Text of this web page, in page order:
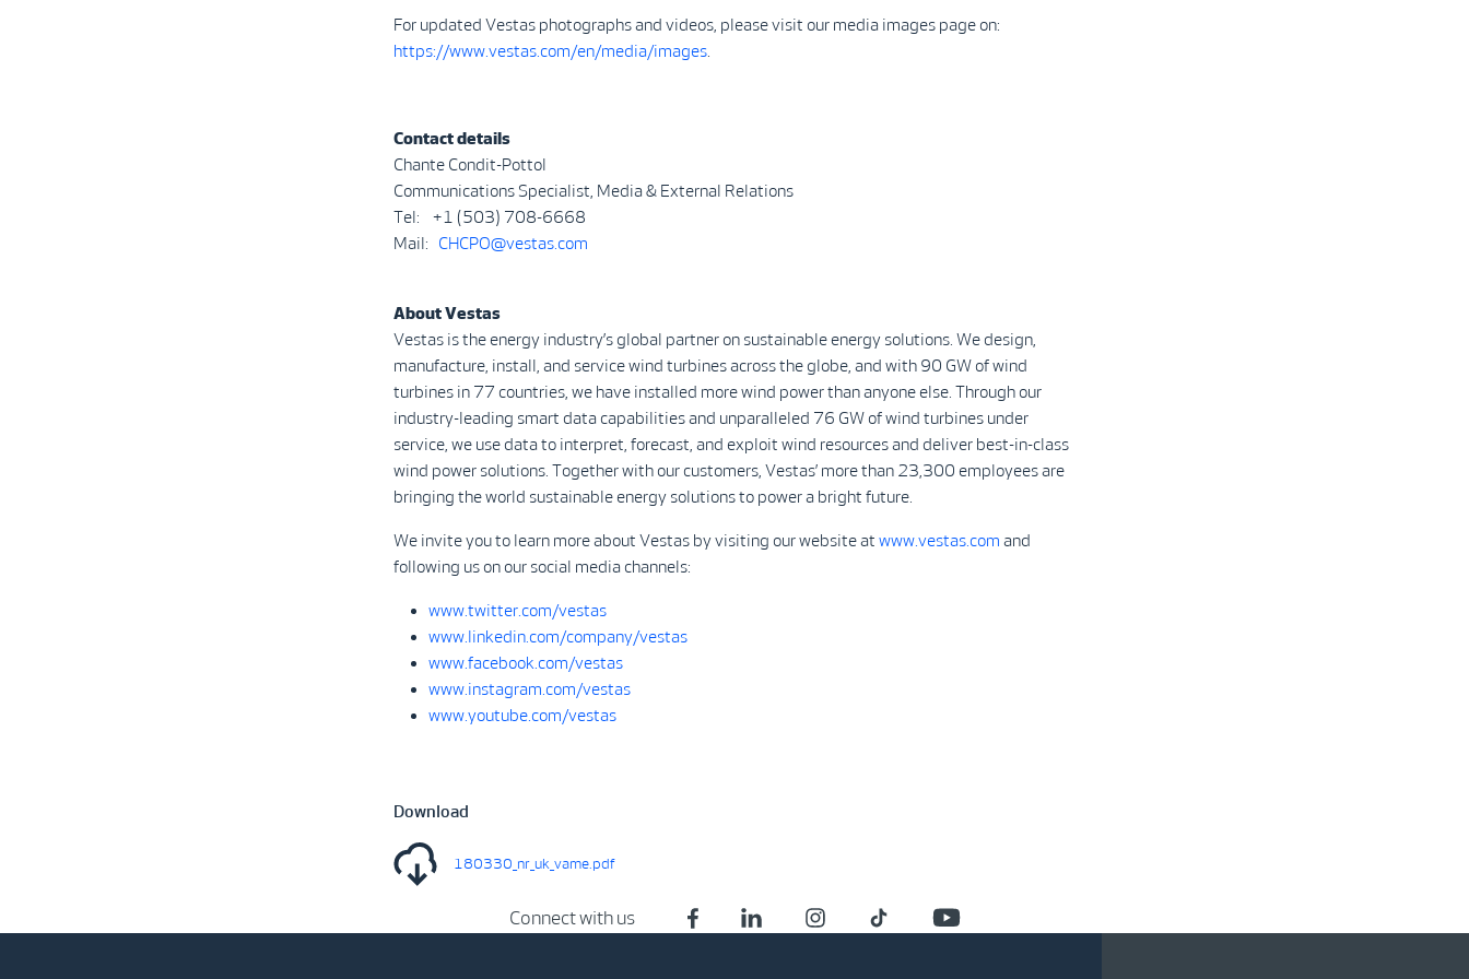
For updated Vestas photographs and videos, please visit our media images page on:
https://www.vestas.com/en/media/images
Contact details
Chante Condit-Pottol
Communications Specialist, Media & External Relations
Tel: +1 (503) 708-6668
Mail: CHCPO@vestas.com
About Vestas
Vestas is the energy industry’s global partner on sustainable energy solutions. We design,
manufacture, install, and service wind turbines across the globe, and with 90 GW of wind
turbines in 77 countries, we have installed more wind power than anyone else. Through our
industry-leading smart data capabilities and unparalleled 76 GW of wind turbines under
service, we use data to interpret, forecast, and exploit wind resources and deliver best-in-class
wind power solutions. Together with our customers, Vestas’ more than 23,300 employees are
bringing the world sustainable energy solutions to power a bright future.
We invite you to learn more about Vestas by visiting our website at www.vestas.com and
following us on our social media channels:
www.twitter.com/vestas
www.linkedin.com/company/vestas
www.facebook.com/vestas
www.instagram.com/vestas
www.youtube.com/vestas
Download
180330_nr_uk_vame.pdf
Connect with us